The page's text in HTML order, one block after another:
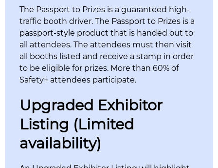
The Passport to Prizes is a guaranteed high-
traffic booth driver. The Passport to Prizes is a
passport-style product that is handed out to
all attendees. The attendees must then visit
all booths listed and receive a stamp in order
to be eligible for prizes. More than 60% of
Safety+ attendees participate.
Upgraded Exhibitor
Listing (Limited
availability)